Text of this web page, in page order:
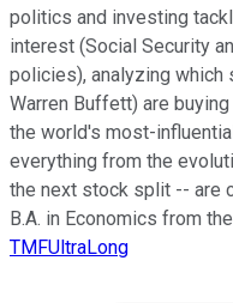
politics and investing
interest (Social Security
policies), analyzing
Warren Buffett) are
the world's most-
everything from the
the next stock split -- are
B.A. in Economics from
TMFUltraLong